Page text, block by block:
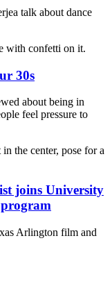
talk about dance
30s
about being in
feel pressure to
joins University
Arlington film and